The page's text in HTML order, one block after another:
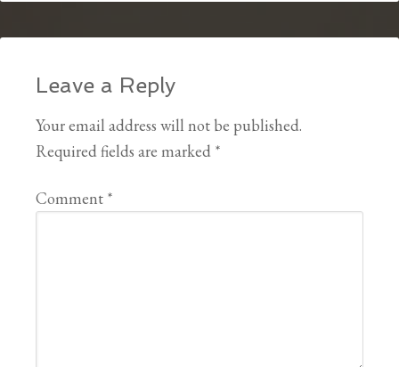
Leave a Reply
Your email address will not be published.
Required fields are marked *
Comment *